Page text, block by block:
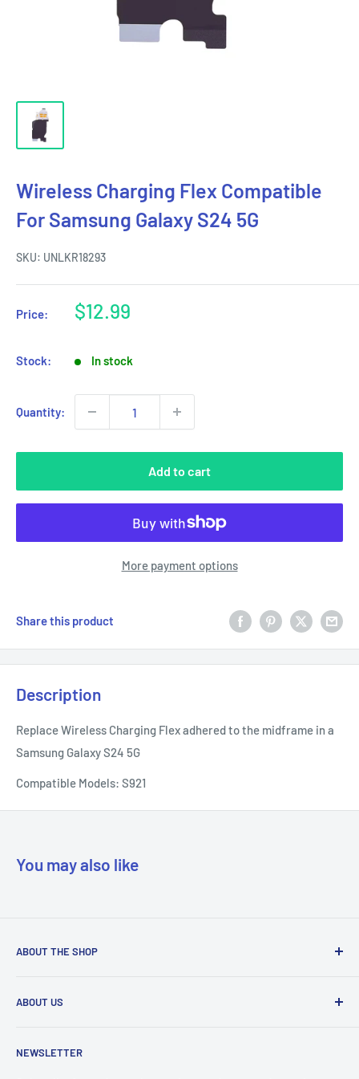
Wireless Charging Flex Compatible
For Samsung Galaxy S24 5G
SKU: UNLKR18293
Price:
Sale
$12.99
Stock: In stock
Quantity:
Add to cart
More payment options
Share this product
Description
Replace Wireless Charging Flex adhered to the midframe in a
Samsung Galaxy S24 5G
Compatible Models: S921
You may also like
ABOUT THE SHOP
being their most trusted provider. We achieve that by
+1 844-664-8388
ABOUT US
Prepaid Vouchers
NEWSLETTER